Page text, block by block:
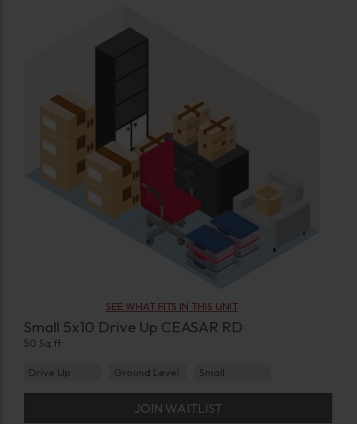
SEE WHAT FITS IN THIS UNIT
Small 5x10 Drive Up CEASAR RD
50 Sq ft
Drive Up Ground Level Small
JOIN WAITLIST